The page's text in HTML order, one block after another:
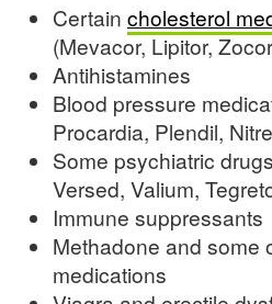
Certain cholesterol
(Mevacor, Lipitor,
Antihistamines
Blood pressure
Procardia, Plendil,
Some psychiatric
Versed, Valium,
Immune suppressants
Methadone and some
medications